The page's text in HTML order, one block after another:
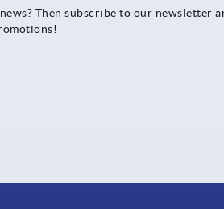
Then subscribe to our newsletter